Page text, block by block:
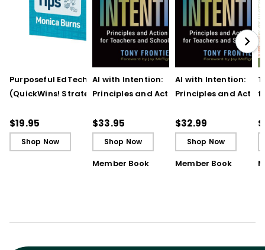
Purposeful EdTech Tips
(QuickWins! Strategy
$19.95
Shop Now
AI with Intention:
Principles and Action
School Leaders
$33.95
Shop Now
Member Book
AI with Intention:
Principles and Action
School Leaders
$32.99
Shop Now
Member Book